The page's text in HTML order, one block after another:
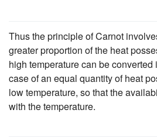
Thus the principle of Carnot
greater proportion of the heat
high temperature can be
case of an equal quantity of heat
low temperature, so that the
with the temperature.